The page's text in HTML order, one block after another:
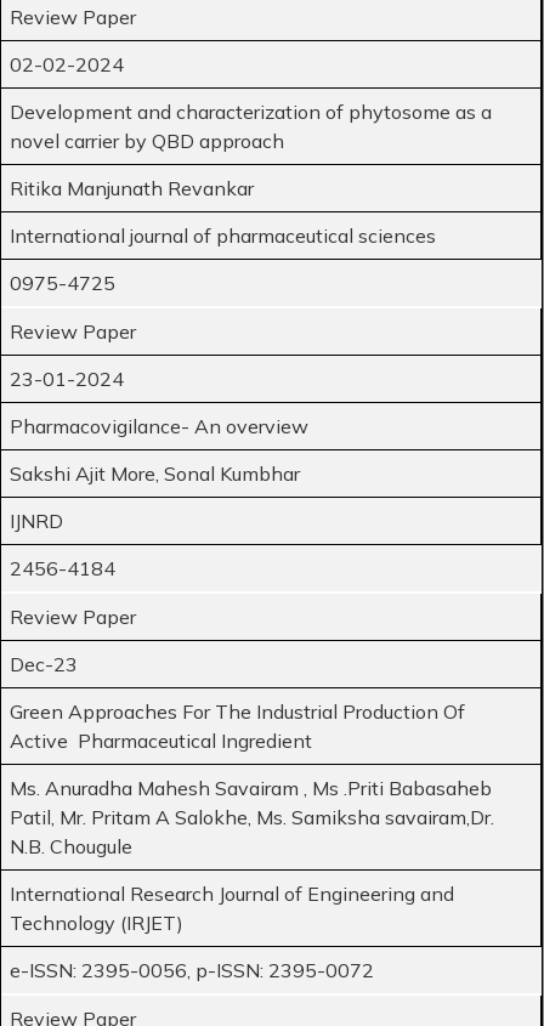
Review Paper
02-02-2024
Development and characterization of phytosome as a
novel carrier by QBD approach
Ritika Manjunath Revankar
International journal of pharmaceutical sciences
0975-4725
Review Paper
23-01-2024
Pharmacovigilance- An overview
Sakshi Ajit More, Sonal Kumbhar
IJNRD
2456-4184
Review Paper
Dec-23
Green Approaches For The Industrial Production Of
Active Pharmaceutical Ingredient
Ms. Anuradha Mahesh Savairam , Ms .Priti Babasaheb
Patil, Mr. Pritam A Salokhe, Ms. Samiksha savairam,Dr.
N.B. Chougule
International Research Journal of Engineering and
Technology (IRJET)
e-ISSN: 2395-0056, p-ISSN: 2395-0072
Review Paper